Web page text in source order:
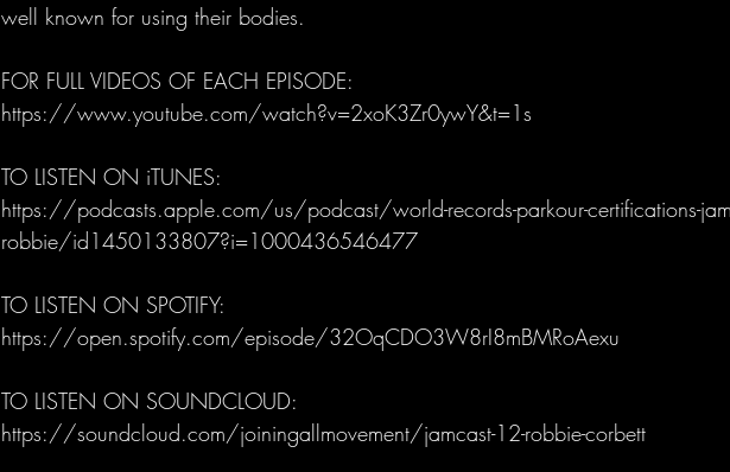
well known for using their bodies.
FOR FULL VIDEOS OF EACH EPISODE:
https://www.youtube.com/watch?v=2xoK3Zr0ywY&t=1s
TO LISTEN ON iTUNES:
https://podcasts.apple.com/us/podcast/world-records-parkour-certifications-
robbie/id1450133807?i=1000436546477
TO LISTEN ON SPOTIFY:
https://open.spotify.com/episode/32OqCDO3W8rI8mBMRoAexu
TO LISTEN ON SOUNDCLOUD:
https://soundcloud.com/joiningallmovement/jamcast-12-robbie-corbett